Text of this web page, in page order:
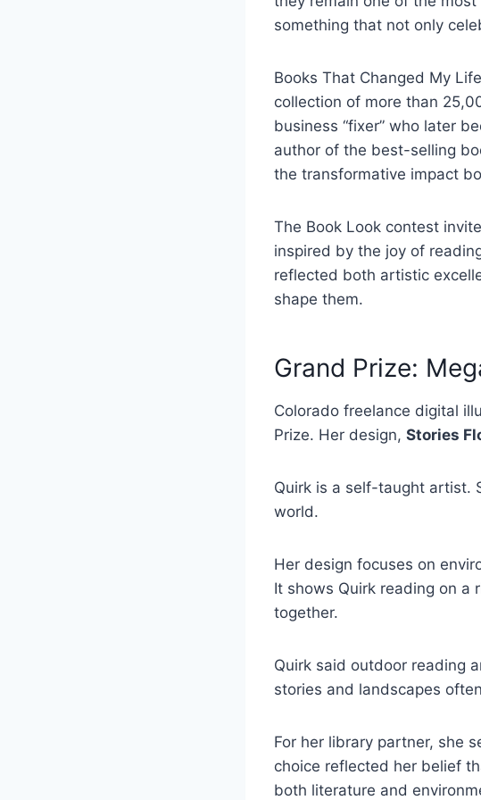
something that not only
Books That Changed My
collection of more than
business “fixer” who later
author of the best-selling
the transformative impact
The Book Look contest
inspired by the joy of
reflected both artistic
shape them.
Grand Prize:
Colorado freelance digital
Prize. Her design, Stories
Quirk is a self-taught artist.
world.
Her design focuses on
It shows Quirk reading on a
together.
Quirk said outdoor reading
stories and landscapes
For her library partner, she
choice reflected her belief
both literature and